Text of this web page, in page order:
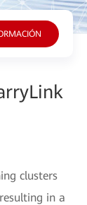
clusters
in a